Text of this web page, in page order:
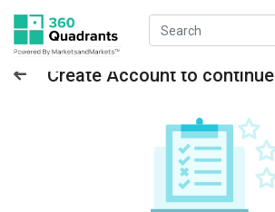
Create Account to continue